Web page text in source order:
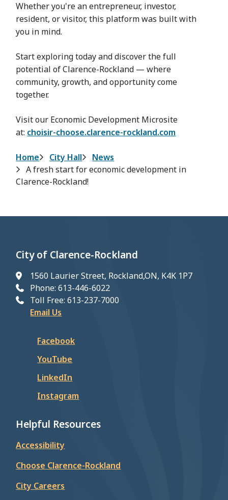
Whether you're an entrepreneur, investor,
resident, or visitor, this platform was built with
you in mind.
Start exploring today and discover the full
potential of Clarence-Rockland — where
community, growth, and opportunity come
together.
Visit our Economic Development Microsite
at: choisir-choose.clarence-rockland.com
Breadcrumb
Home City Hall
News
A fresh start for economic development in
Clarence-Rockland!
City of Clarence-Rockland
1560 Laurier Street, Rockland,ON, K4K 1P7
Phone: 613-446-6022
Toll Free: 613-237-7000
Email Us
Facebook
YouTube
LinkedIn
Instagram
Helpful Resources
Accessibility
Choose Clarence-Rockland
City Careers